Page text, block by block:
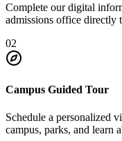
Complete our digital
admissions office directly
02
Campus Guided Tour
Schedule a personalized
campus, parks, and learn